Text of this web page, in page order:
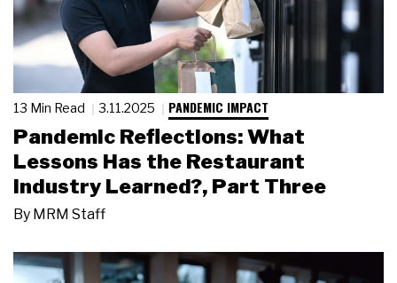
13 Min Read 3.11.2025 PANDEMIC IMPACT
Pandemic Reflections: What
Lessons Has the Restaurant
Industry Learned?, Part Three
By MRM Staff